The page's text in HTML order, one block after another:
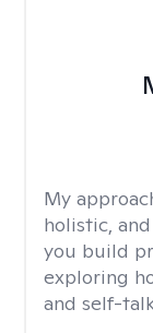
My
holistic,
you build
exploring
and self-